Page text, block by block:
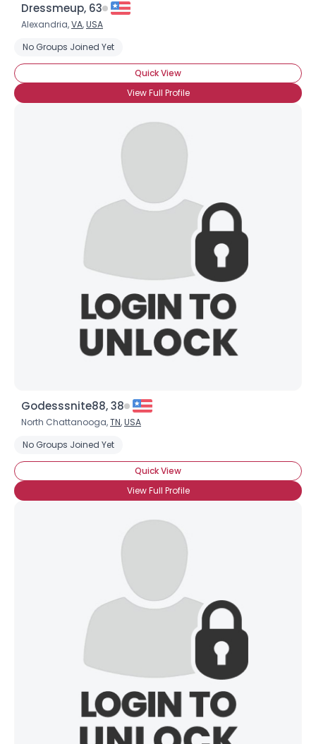
Dressmeup, 63
Alexandria,VA,USA
No Groups Joined Yet
Quick View
View Full Profile
Godesssnite88, 38
North Chattanooga,TN,USA
No Groups Joined Yet
Quick View
View Full Profile